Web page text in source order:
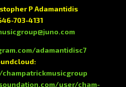
P Adamantidis
703-4131
adamantidisc7
user/cham-